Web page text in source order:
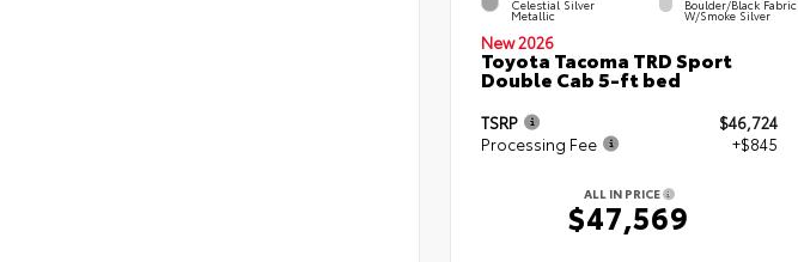
Celestial Silver
Metallic
Boulder/Black Fabric
W/Smoke Silver
New 2026
Toyota Tacoma TRD Sport
Double Cab 5-ft bed
TSRP
$46,724
Processing Fee
+$845
ALL IN PRICE
$47,569